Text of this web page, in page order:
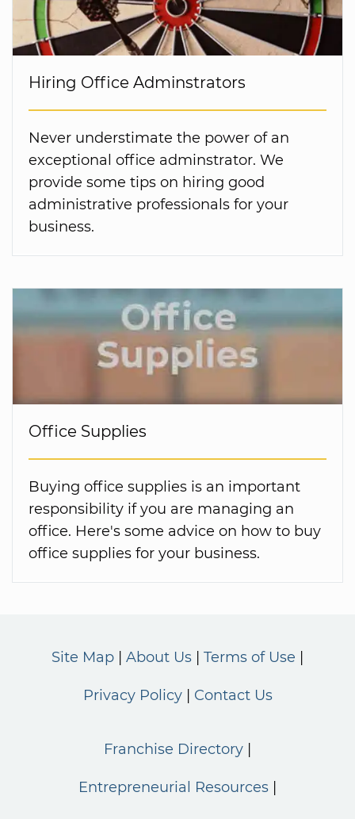
Hiring Office Adminstrators
Never understimate the power of an
exceptional office adminstrator. We
provide some tips on hiring good
administrative professionals for your
business.
Office Supplies
Buying office supplies is an important
responsibility if you are managing an
office. Here's some advice on how to buy
office supplies for your business.
Site Map About Us Terms of Use
Privacy Policy Contact Us
Franchise Directory
Entrepreneurial Resources